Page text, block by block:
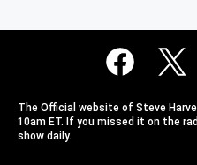
The Official website of Steve
10am ET. If you missed it on the
show daily.